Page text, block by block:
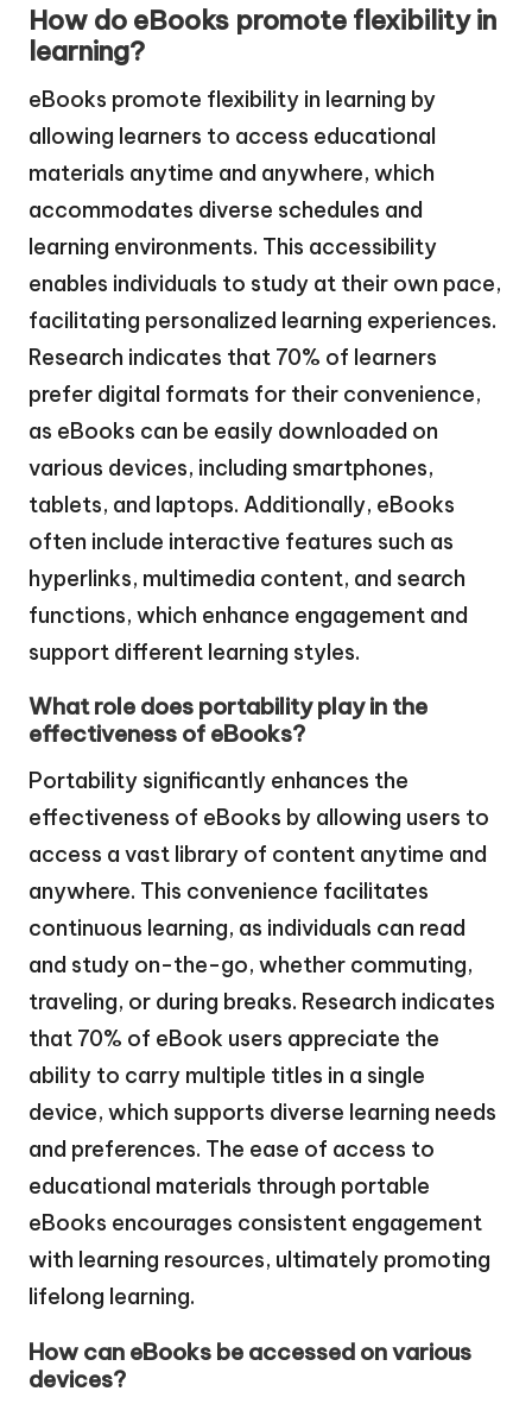
How do eBooks promote flexibility in
learning?
eBooks promote flexibility in learning by
allowing learners to access educational
materials anytime and anywhere, which
accommodates diverse schedules and
learning environments. This accessibility
enables individuals to study at their own pace,
facilitating personalized learning experiences.
Research indicates that 70% of learners
prefer digital formats for their convenience,
as eBooks can be easily downloaded on
various devices, including smartphones,
tablets, and laptops. Additionally, eBooks
often include interactive features such as
hyperlinks, multimedia content, and search
functions, which enhance engagement and
support different learning styles.
What role does portability play in the
effectiveness of eBooks?
Portability significantly enhances the
effectiveness of eBooks by allowing users to
access a vast library of content anytime and
anywhere. This convenience facilitates
continuous learning, as individuals can read
and study on-the-go, whether commuting,
traveling, or during breaks. Research indicates
that 70% of eBook users appreciate the
ability to carry multiple titles in a single
device, which supports diverse learning needs
and preferences. The ease of access to
educational materials through portable
eBooks encourages consistent engagement
with learning resources, ultimately promoting
lifelong learning.
How can eBooks be accessed on various
devices?